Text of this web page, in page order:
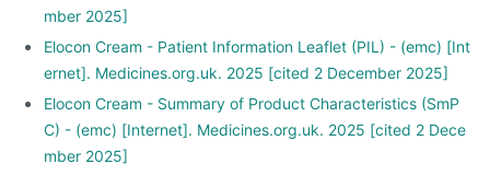
mber 2025]
Elocon Cream - Patient Information Leaflet (PIL) - (emc) [Int
ernet]. Medicines.org.uk. 2025 [cited 2 December 2025]
Elocon Cream - Summary of Product Characteristics (SmP
C) - (emc) [Internet]. Medicines.org.uk. 2025 [cited 2 Dece
mber 2025]